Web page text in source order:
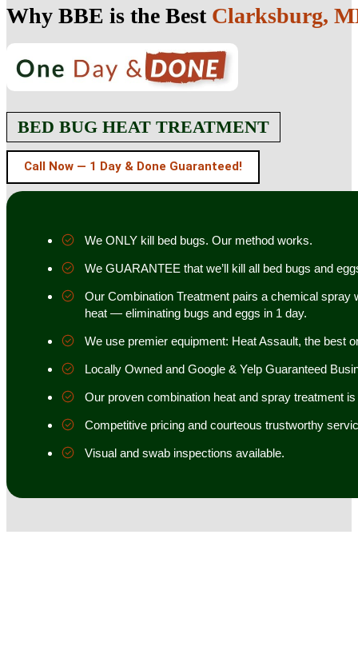
Why BBE is the Best Clarksburg,
BED BUG HEAT TREATMENT
Call Now — 1 Day & Done Guaranteed!
We ONLY kill bed bugs. Our method works.
We GUARANTEE that we’ll kill all bed bugs and
Our Combination Treatment pairs a chemical spray
heat — eliminating bugs and eggs in 1 day.
We use premier equipment: Heat Assault, the best
Locally Owned and Google & Yelp Guaranteed
Our proven combination heat and spray treatment
Competitive pricing and courteous trustworthy
Visual and swab inspections available.